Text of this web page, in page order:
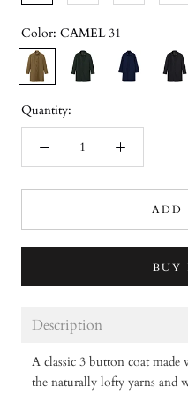
Color: CAMEL 31
CAMEL
31
DARK
GREEN
NAVY
32
34
Quantity:
ADD
BUY
Description
A classic 3 button coat
the naturally lofty yarns and